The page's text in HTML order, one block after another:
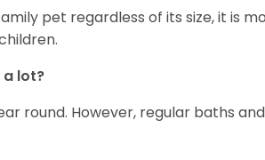
pet regardless of its size, it is
a lot?
round. However, regular baths